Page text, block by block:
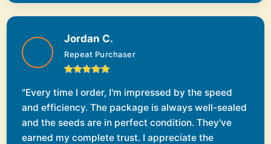
Jordan C.
Repeat Purchaser
"Every time I order, I'm impressed by the speed
and efficiency. The package is always well-sealed
and the seeds are in perfect condition. They've
earned my complete trust. I appreciate the